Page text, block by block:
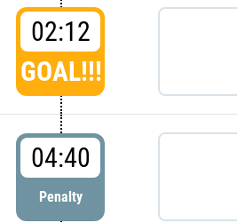
02:12
GOAL!!!
04:40
Penalty